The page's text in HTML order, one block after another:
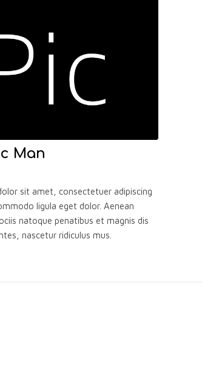
Man
sit amet, consectetuer adipiscing
ligula eget dolor. Aenean
natoque penatibus et magnis dis
nascetur ridiculus mus.